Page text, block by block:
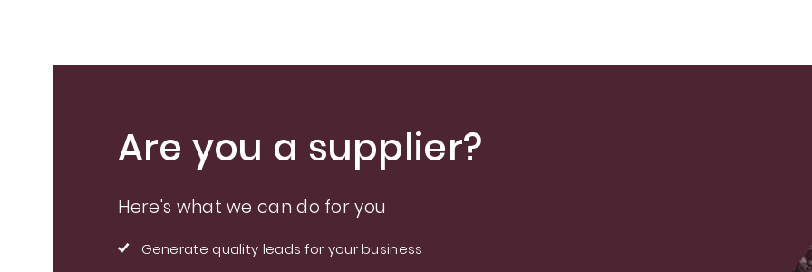
Are you a supplier?
Here's what we can do for you
Generate quality leads for your business